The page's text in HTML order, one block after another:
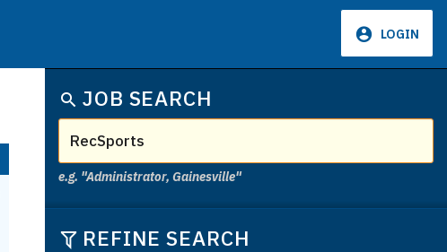
LOGIN
JOB SEARCH
e.g. "Administrator, Gainesville"
REFINE SEARCH